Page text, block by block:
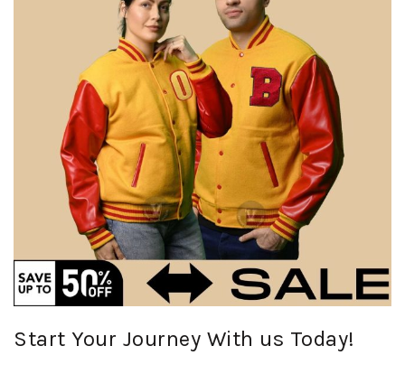
Start Your Journey With us Today!